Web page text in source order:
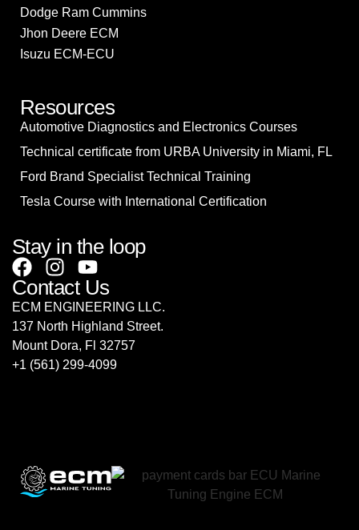
Dodge Ram Cummins
Jhon Deere ECM
Isuzu ECM-ECU
Resources
Automotive Diagnostics and Electronics Courses
Technical certificate from URBA University in Miami, FL
Ford Brand Specialist Technical Training
Tesla Course with International Certification
Stay in the loop
Contact Us
ECM ENGINEERING LLC.
137 North Highland Street.
Mount Dora, Fl 32757
‎+1 (561) 299-4099